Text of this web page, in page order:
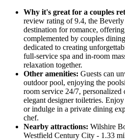
Why it's great for a couples
review rating of 9.4, the
destination for romance,
complemented by couples
dedicated to creating
full-service spa and in-room
relaxation together.
Other amenities: Guests can
outdoor pool, enjoying the
room service 24/7, personalized
elegant designer toiletries.
or indulge in a private dining
chef.
Nearby attractions: Wilshire
Westfield Century City - 1.33